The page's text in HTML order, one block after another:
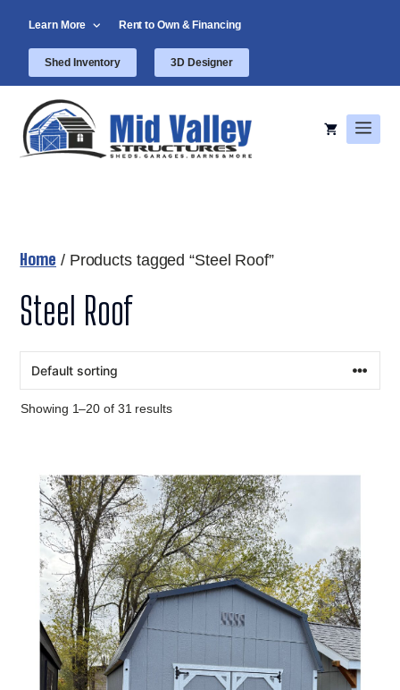
content
Learn More Rent to Own & Financing
Shed Inventory 3D Designer
Home / Products tagged “Steel Roof”
Steel Roof
Showing 1–20 of 31 results